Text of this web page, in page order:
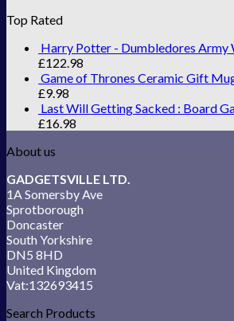
Top Rated
Harry Potter - Dumbledores Army
£122.98
Game of Thrones Ceramic Gift
£9.98
Last Will Getting Sacked : Board
£16.98
About us
GADGETSVILLE LTD.
1A Somersby Ave
Sprotborough
Doncaster
South Yorkshire
DN5 8HD
United Kingdom
Vat:132693415
Search Products